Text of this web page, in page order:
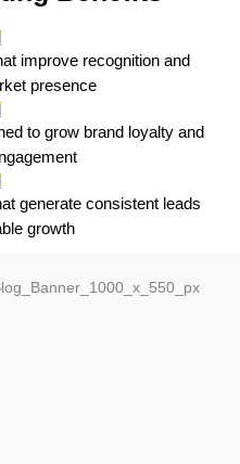
improve recognition and
presence
to grow brand loyalty and
generate consistent leads
growth